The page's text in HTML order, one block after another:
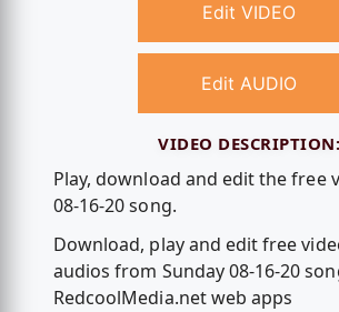
Edit VIDEO
Edit AUDIO
VIDEO DESCRIPTION:
Play, download and edit the free
08-16-20 song.
Download, play and edit free
audios from Sunday 08-16-20
RedcoolMedia.net web apps